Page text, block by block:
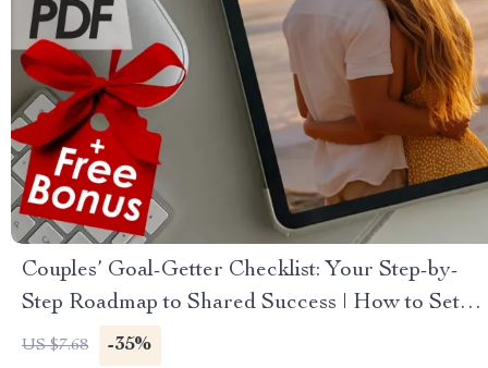
Couples’ Goal-Getter Checklist: Your Step-by-
Step Roadmap to Shared Success | How to Set
Goals With Your Partner | Digital Download
US $7.68 -35%